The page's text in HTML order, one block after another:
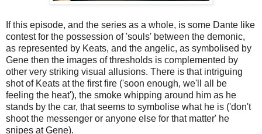
If this episode, and the series as a whole, is some Dante like
contest for the possession of 'souls' between the demonic,
as represented by Keats, and the angelic, as symbolised by
Gene then the images of thresholds is complemented by
other very striking visual allusions. There is that intriguing
shot of Keats at the first fire ('soon enough, we'll all be
feeling the heat'), the smoke whipping around him as he
stands by the car, that seems to symbolise what he is ('don't
shoot the messenger or anyone else for that matter' he
snipes at Gene).